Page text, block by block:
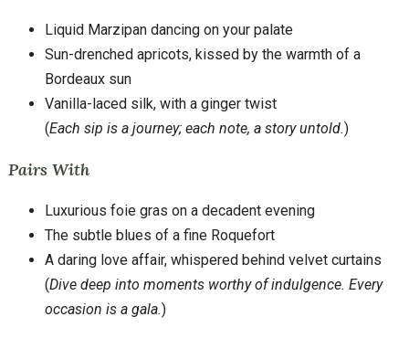
Liquid Marzipan dancing on your palate
Sun-drenched apricots, kissed by the warmth of a
Bordeaux sun
Vanilla-laced silk, with a ginger twist
(Each sip is a journey; each note, a story untold.)
Pairs With
Luxurious foie gras on a decadent evening
The subtle blues of a fine Roquefort
A daring love affair, whispered behind velvet curtains
(Dive deep into moments worthy of indulgence. Every
occasion is a gala.)